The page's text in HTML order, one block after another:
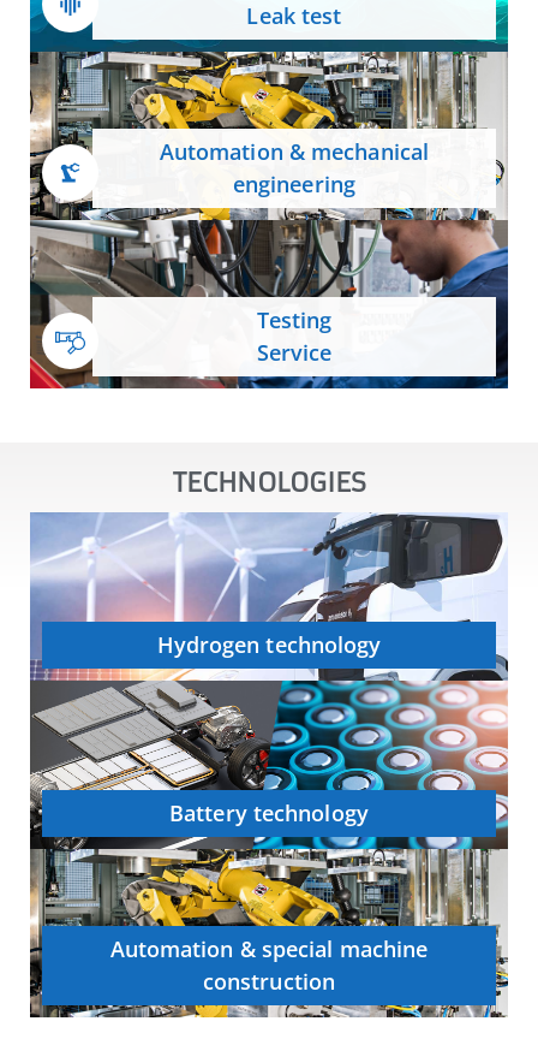
Leak test
Automation & mechanical
engineering
Testing
Service
TECHNOLOGIES
Hydrogen technology
Battery technology
Automation & special machine
construction